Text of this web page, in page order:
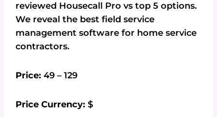
reviewed Housecall Pro vs top 5 options.
We reveal the best field service
management software for home service
contractors.
Price: 49 – 129
Price Currency: $